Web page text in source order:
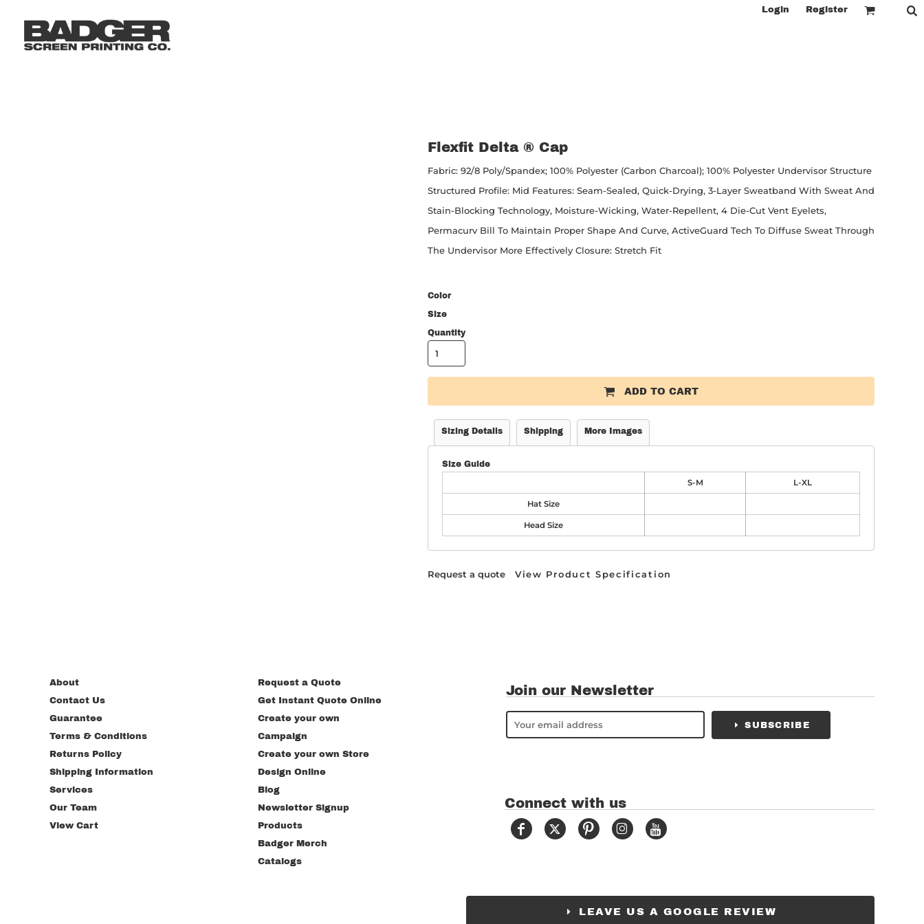
Login Register
Flexfit Delta ® Cap
Fabric: 92/8 Poly/spandex; 100% Polyester (Carbon Charcoal); 100% Polyester Undervisor Structure
Structured Profile: Mid Features: Seam-Sealed, Quick-Drying, 3-Layer Sweatband With Sweat And
Stain-Blocking Technology, Moisture-Wicking, Water-Repellent, 4 Die-Cut Vent Eyelets,
Permacurv Bill To Maintain Proper Shape And Curve, ActiveGuard Tech To Diffuse Sweat Through
The Undervisor More Effectively Closure: Stretch Fit
Color
Size
Quantity
ADD TO CART
Sizing Details Shipping More Images
Size Guide
S-M
L-XL
Hat Size
Head Size
Request a quote View Product Specification
About
Contact Us
Guarantee
Terms & Conditions
Returns Policy
Shipping Information
Services
Our Team
View Cart
Request a Quote
Get Instant Quote Online
Create your own
Campaign
Create your own Store
Design Online
Blog
Newsletter Signup
Products
Badger Merch
Catalogs
Join our Newsletter
SUBSCRIBE
Connect with us
LEAVE US A GOOGLE REVIEW
LOGIN
REGISTER